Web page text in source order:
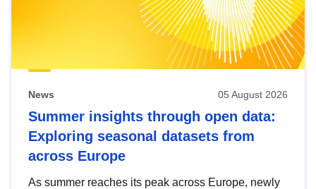
News 05 August 2026
Summer insights through open data:
Exploring seasonal datasets from
across Europe
As summer reaches its peak across Europe, newly